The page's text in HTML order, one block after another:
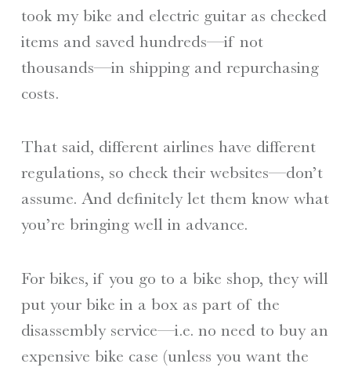
took my bike and electric guitar as checked
items and saved hundreds—if not
thousands—in shipping and repurchasing
costs.
That said, different airlines have different
regulations, so check their websites—don’t
assume. And definitely let them know what
you’re bringing well in advance.
For bikes, if you go to a bike shop, they will
put your bike in a box as part of the
disassembly service—i.e. no need to buy an
expensive bike case (unless you want the